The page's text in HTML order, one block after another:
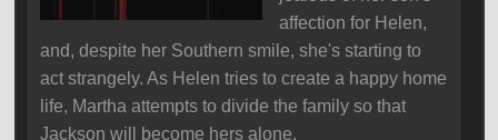
affection for Helen,
and, despite her Southern smile, she's starting to
act strangely. As Helen tries to create a happy home
life, Martha attempts to divide the family so that
Jackson will become hers alone.